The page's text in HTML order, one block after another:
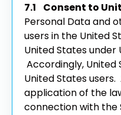
7.1 Consent to
Personal Data and
users in the United
United States under
Accordingly, United
United States
application of the
connection with the